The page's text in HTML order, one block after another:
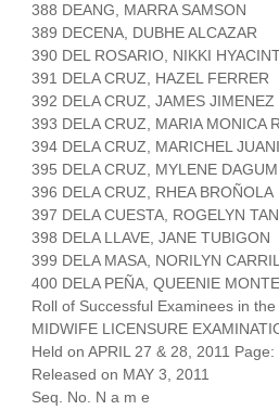
388 DEANG, MARRA SAMSON
389 DECENA, DUBHE ALCAZAR
390 DEL ROSARIO, NIKKI
391 DELA CRUZ, HAZEL FERRER
392 DELA CRUZ, JAMES JIMENEZ
393 DELA CRUZ, MARIA MONICA
394 DELA CRUZ, MARICHEL
395 DELA CRUZ, MYLENE DAGUM
396 DELA CRUZ, RHEA BROÑOLA
397 DELA CUESTA, ROGELYN
398 DELA LLAVE, JANE TUBIGON
399 DELA MASA, NORILYN
400 DELA PEÑA, QUEENIE
Roll of Successful Examinees in the
MIDWIFE LICENSURE
Held on APRIL 27 & 28, 2011
Released on MAY 3, 2011
Seq. No. N a m e